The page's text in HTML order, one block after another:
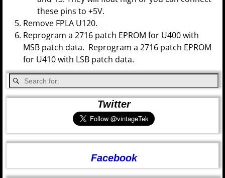
these pins to +5V.
Remove FPLA U120.
Reprogram a 2716 patch EPROM for U400 with
MSB patch data. Reprogram a 2716 patch EPROM
for U410 with LSB patch data.
Twitter
Facebook